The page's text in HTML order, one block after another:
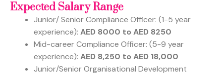
Expected Salary Range
Junior/ Senior Compliance Officer: (1-5 year
experience): AED 8000 to AED 8250
Mid-career Compliance Officer: (5-9 year
experience): AED 8,250 to AED 18,000
Junior/Senior Organisational Development